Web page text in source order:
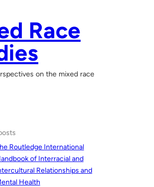
Race
on the mixed race
Routledge International
of Interracial and
Relationships and
Health